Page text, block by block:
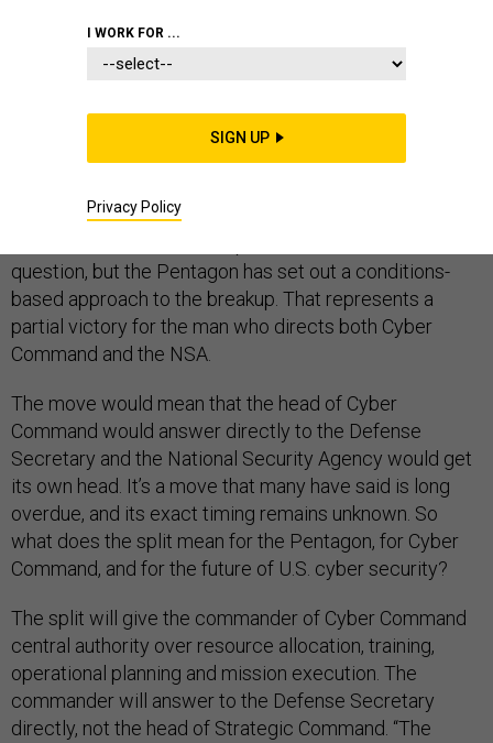
The move to elevate Cyber Command to a full Unified
Combatant Command and split it off from the National
collection and information war are rapidly diverging
question, but the Pentagon has set out a conditions-
based approach to the breakup. That represents a
partial victory for the man who directs both Cyber
Command and the NSA.
The move would mean that the head of Cyber
Command would answer directly to the Defense
Secretary and the National Security Agency would get
its own head. It’s a move that many have said is long
overdue, and its exact timing remains unknown. So
what does the split mean for the Pentagon, for Cyber
Command, and for the future of U.S. cyber security?
The split will give the commander of Cyber Command
central authority over resource allocation, training,
operational planning and mission execution. The
commander will answer to the Defense Secretary
directly, not the head of Strategic Command. “The
I WORK FOR ...
SIGN UP
Privacy Policy